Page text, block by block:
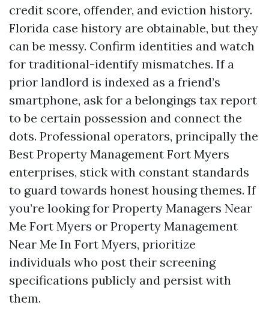
credit score, offender, and eviction history.
Florida case history are obtainable, but they
can be messy. Confirm identities and watch
for traditional-identify mismatches. If a
prior landlord is indexed as a friend’s
smartphone, ask for a belongings tax report
to be certain possession and connect the
dots. Professional operators, principally the
Best Property Management Fort Myers
enterprises, stick with constant standards
to guard towards honest housing themes. If
you’re looking for Property Managers Near
Me Fort Myers or Property Management
Near Me In Fort Myers, prioritize
individuals who post their screening
specifications publicly and persist with
them.